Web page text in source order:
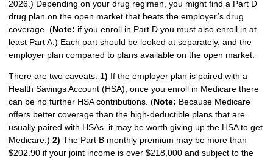
2026.) Depending on your drug regimen, you might find a Part D
drug plan on the open market that beats the employer’s drug
coverage. (Note: if you enroll in Part D you must also enroll in at
least Part A.) Each part should be looked at separately, and the
employer plan compared to plans available on the open market.
There are two caveats: 1) If the employer plan is paired with a
Health Savings Account (HSA), once you enroll in Medicare there
can be no further HSA contributions. (Note: Because Medicare
offers better coverage than the high-deductible plans that are
usually paired with HSAs, it may be worth giving up the HSA to get
Medicare.) 2) The Part B monthly premium may be more than
$202.90 if your joint income is over $218,000 and subject to the